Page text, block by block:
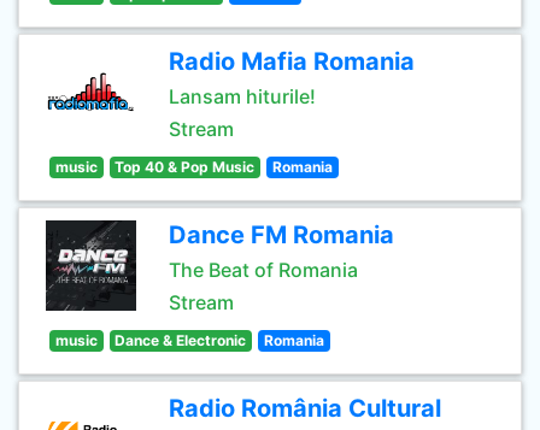
Radio Mafia Romania
Lansam hiturile!
Stream
music Top 40 & Pop Music Romania
Dance FM Romania
The Beat of Romania
Stream
music Dance & Electronic Romania
Radio România Cultural